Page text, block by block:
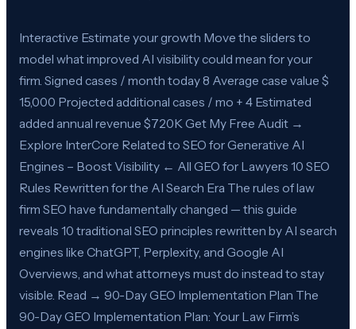
Interactive Estimate your growth Move the sliders to
model what improved AI visibility could mean for your
firm. Signed cases / month today 8 Average case value $
15,000 Projected additional cases / mo + 4 Estimated
added annual revenue $720K Get My Free Audit →
Explore InterCore Related to SEO for Generative AI
Engines – Boost Visibility ← All GEO for Lawyers 10 SEO
Rules Rewritten for the AI Search Era The rules of law
firm SEO have fundamentally changed — this guide
reveals 10 traditional SEO principles rewritten by AI search
engines like ChatGPT, Perplexity, and Google AI
Overviews, and what attorneys must do instead to stay
visible. Read → 90-Day GEO Implementation Plan The
90-Day GEO Implementation Plan: Your Law Firm’s